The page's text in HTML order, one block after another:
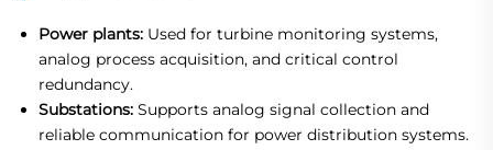
Power plants: Used for turbine monitoring systems,
analog process acquisition, and critical control
redundancy.
Substations: Supports analog signal collection and
reliable communication for power distribution systems.